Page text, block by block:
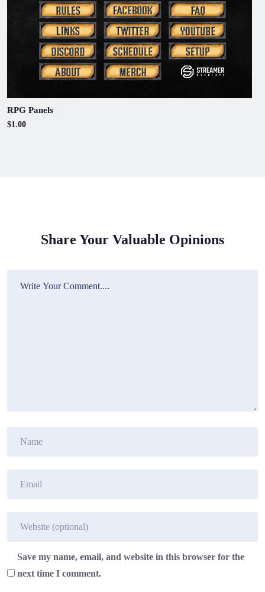
RPG Panels
$1.00
Share Your Valuable Opinions
Save my name, email, and website in this browser for the
next time I comment.